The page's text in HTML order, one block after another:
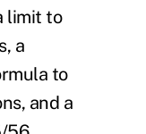
limit to
a
to
and a